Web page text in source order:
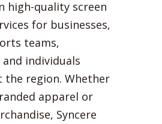
high-quality screen
for businesses,
teams,
individuals
region. Whether
apparel or
Syncere